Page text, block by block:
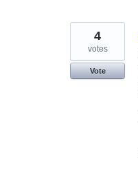
4
votes
Vote